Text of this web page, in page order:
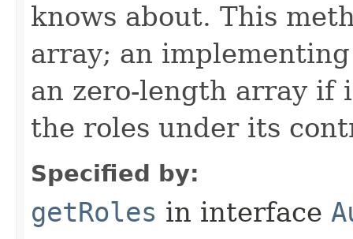
knows about. This
array; an
an zero-length array if
the roles under its
Specified by:
getRoles in interface